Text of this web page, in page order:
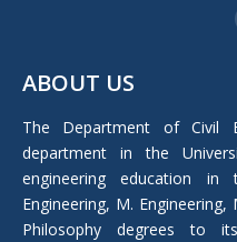
ABOUT US
The Department of Civil
department in the
engineering education
Engineering, M.
Philosophy degrees to